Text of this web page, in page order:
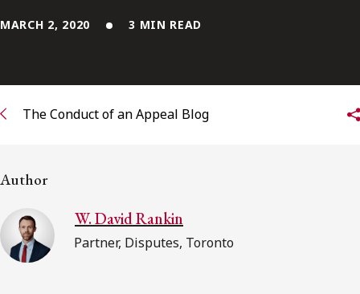
Contact Us
Subscribe to Osler Insights
MARCH 2, 2020 3 MIN READ
The Conduct of an Appeal Blog
Author
W. David Rankin
Partner, Disputes, Toronto